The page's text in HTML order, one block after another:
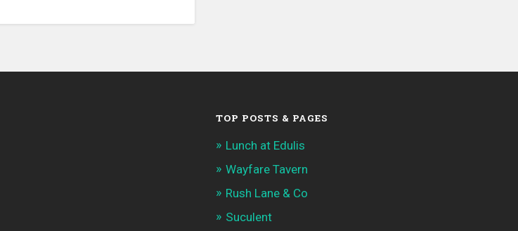
TOP POSTS & PAGES
Lunch at Edulis
Wayfare Tavern
Rush Lane & Co
Suculent